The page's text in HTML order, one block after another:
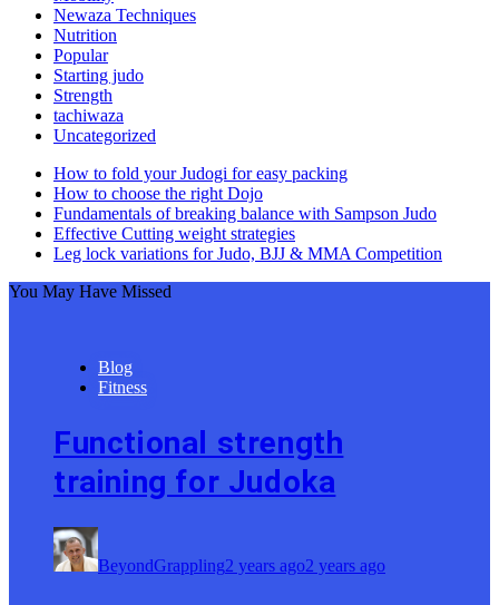
Newaza Techniques
Nutrition
Popular
Starting judo
Strength
tachiwaza
Uncategorized
How to fold your Judogi for easy packing
How to choose the right Dojo
Fundamentals of breaking balance with Sampson Judo
Effective Cutting weight strategies
Leg lock variations for Judo, BJJ & MMA Competition
You May Have Missed
Blog
Fitness
Functional strength
training for Judoka
BeyondGrappling2 years ago2 years ago